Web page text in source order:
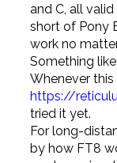
and C, all
short of Pony
work no
Something
Whenever
https://
tried it yet.
For long-
by how FT8